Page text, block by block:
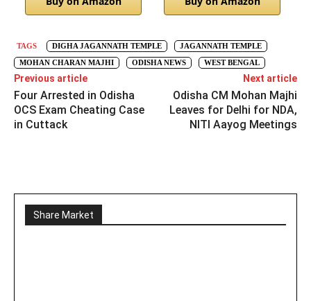
TAGS DIGHA JAGANNATH TEMPLE
JAGANNATH TEMPLE
MOHAN CHARAN MAJHI
ODISHA NEWS WEST BENGAL
Previous article
Four Arrested in Odisha
OCS Exam Cheating Case
in Cuttack
Next article
Odisha CM Mohan Majhi
Leaves for Delhi for NDA,
NITI Aayog Meetings
Share Market